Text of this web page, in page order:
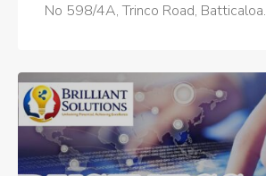
No 598/4A, Trinco Road, Batticaloa.